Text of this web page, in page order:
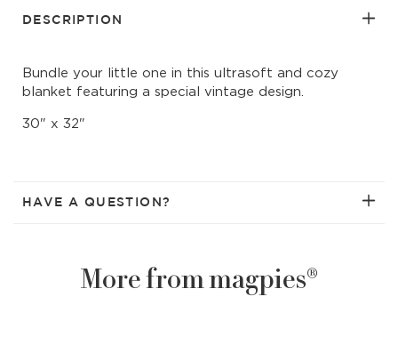
Blanket
Rocking
Horse
DESCRIPTION
Bundle your little one in this ultrasoft and cozy
blanket featuring a special vintage design.
30" x 32"
HAVE A QUESTION?
More from magpies®